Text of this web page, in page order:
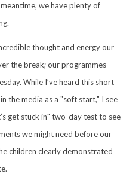
we have plenty of
thought and energy our
the break; our programmes
While I’ve heard this short
the media as a "soft start," I see
get stuck in" two-day test to see
we might need before our
children clearly demonstrated